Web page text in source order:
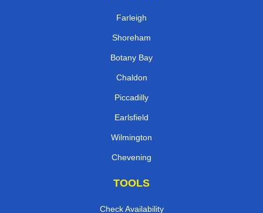
Farleigh
Shoreham
Botany Bay
Chaldon
Piccadilly
Earlsfield
Wilmington
Chevening
TOOLS
Check Availability